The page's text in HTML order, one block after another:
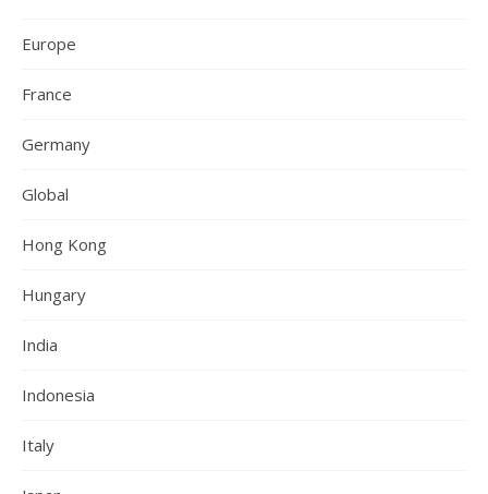
Europe
France
Germany
Global
Hong Kong
Hungary
India
Indonesia
Italy